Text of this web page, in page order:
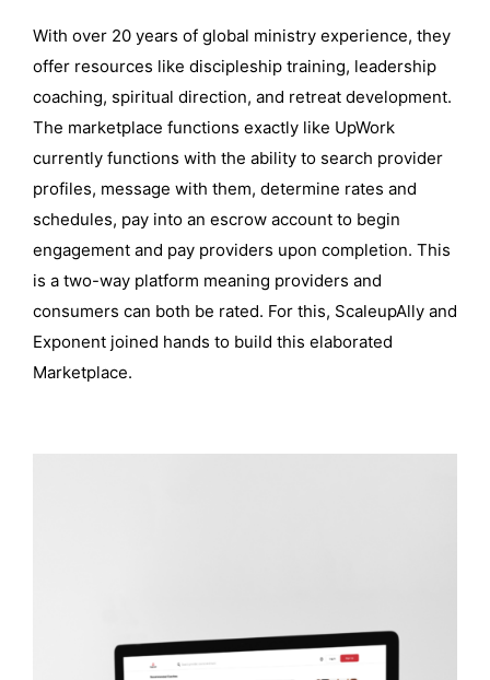
With over 20 years of global ministry experience, they
offer resources like discipleship training, leadership
coaching, spiritual direction, and retreat development.
The marketplace functions exactly like UpWork
currently functions with the ability to search provider
profiles, message with them, determine rates and
schedules, pay into an escrow account to begin
engagement and pay providers upon completion. This
is a two-way platform meaning providers and
consumers can both be rated. For this, ScaleupAlly and
Exponent joined hands to build this elaborated
Marketplace.